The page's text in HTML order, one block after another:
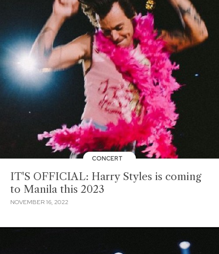
CONCERT
IT'S OFFICIAL: Harry Styles is coming
to Manila this 2023
NOVEMBER 16, 2022